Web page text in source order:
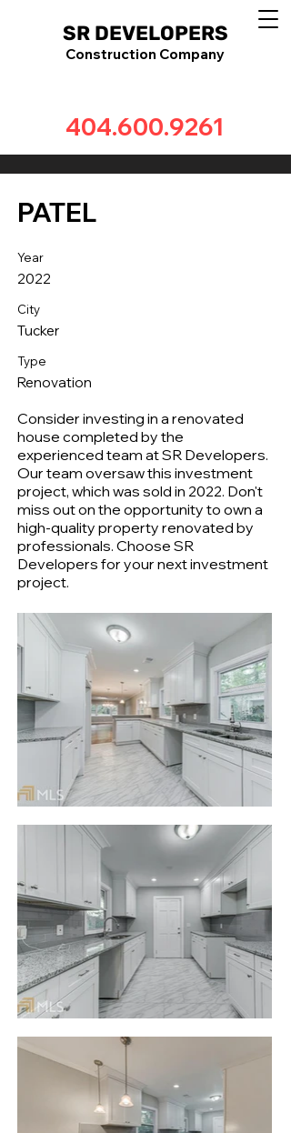
SR DEVELOPERS
Construction Company
404.600.9261
PATEL
Year
2022
City
Tucker
Type
Renovation
Consider investing in a renovated
house completed by the
experienced team at SR Developers.
Our team oversaw this investment
project, which was sold in 2022. Don't
miss out on the opportunity to own a
high-quality property renovated by
professionals. Choose SR
Developers for your next investment
project.